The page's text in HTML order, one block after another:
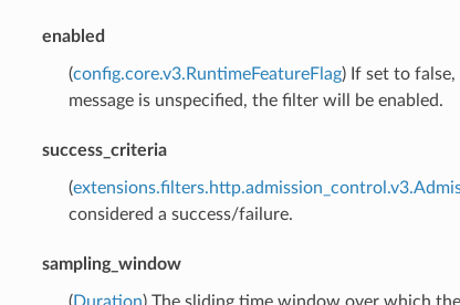
enabled
(config.core.v3.RuntimeFeatureFlag) If set to
message is unspecified, the filter will be enabled.
success_criteria
(
considered a success/failure.
sampling_window